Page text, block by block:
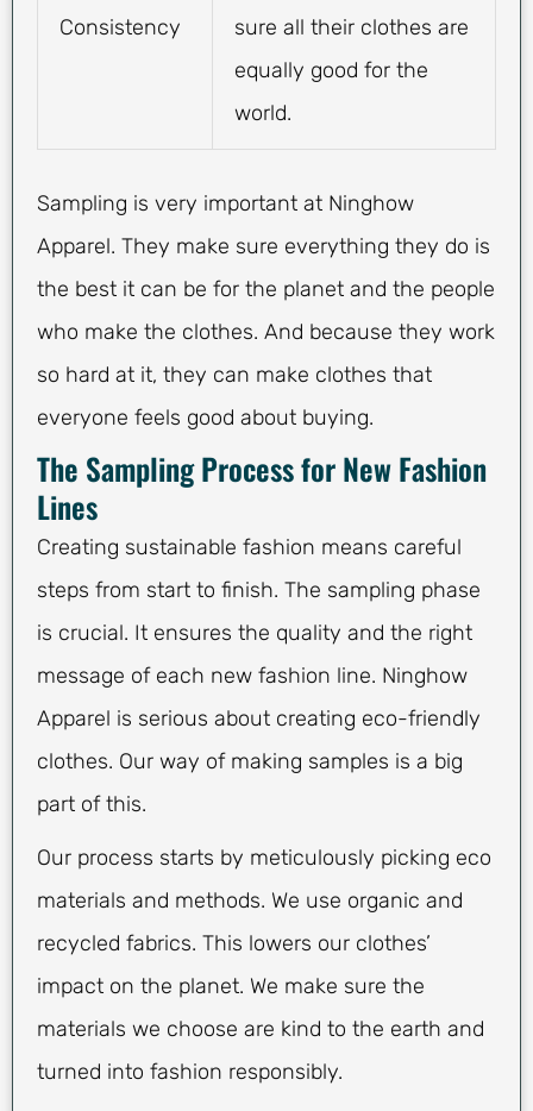
Consistency
sure all their clothes are
equally good for the
world.
Sampling is very important at Ninghow
Apparel. They make sure everything they do is
the best it can be for the planet and the people
who make the clothes. And because they work
so hard at it, they can make clothes that
everyone feels good about buying.
The Sampling Process for New Fashion
Lines
Creating sustainable fashion means careful
steps from start to finish. The sampling phase
is crucial. It ensures the quality and the right
message of each new fashion line. Ninghow
Apparel is serious about creating eco-friendly
clothes. Our way of making samples is a big
part of this.
Our process starts by meticulously picking eco
materials and methods. We use organic and
recycled fabrics. This lowers our clothes’
impact on the planet. We make sure the
materials we choose are kind to the earth and
turned into fashion responsibly.